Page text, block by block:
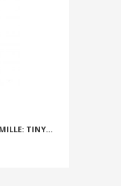
MOULIN ROTY – LA GRANDE FAMILLE: TINY JEANNE THE DUCK 20CM